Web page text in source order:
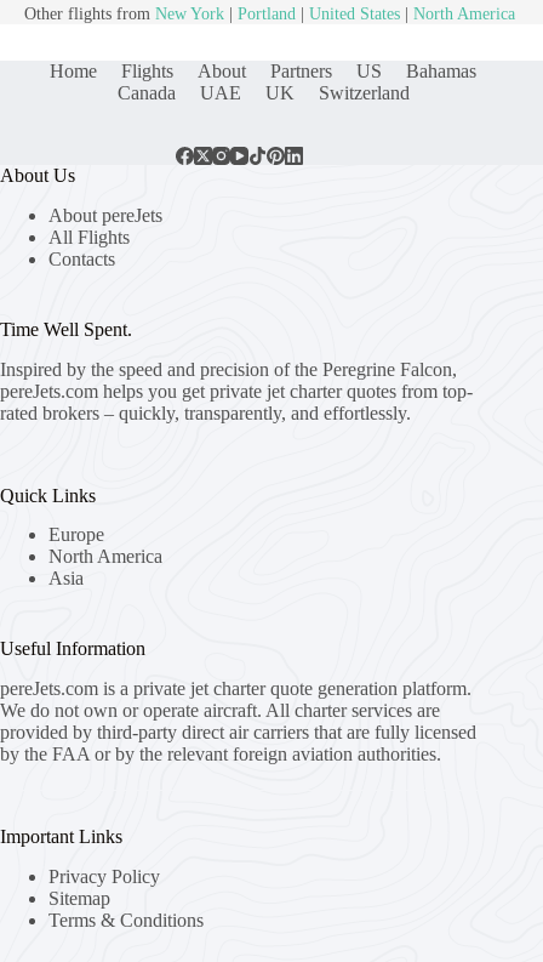
Other flights from New York Portland United States North America
Home Flights About Partners US
Bahamas
Canada
UAE UK Switzerland
About Us
About pereJets
All Flights
Contacts
Time Well Spent.
Inspired by the speed and precision of the Peregrine Falcon,
pereJets.com helps you get private jet charter quotes from top-
rated brokers – quickly, transparently, and effortlessly.
Quick Links
Europe
North America
Asia
Useful Information
pereJets.com is a private jet charter quote generation platform.
We do not own or operate aircraft. All charter services are
provided by third-party direct air carriers that are fully licensed
by the FAA or by the relevant foreign aviation authorities.
Important Links
Privacy Policy
Sitemap
Terms & Conditions